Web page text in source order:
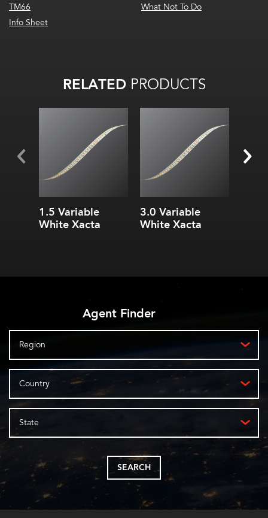
TM66
Info Sheet
What Not To Do
RELATEDPRODUCTS
1.5 Variable
White Xacta
3.0 Variable
White Xacta
Agent Finder
Region
Country
State
SEARCH